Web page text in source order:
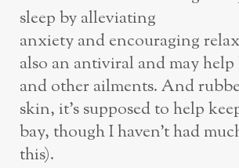
sleep by alleviating
anxiety and encouraging
also an antiviral and may help
and other ailments. And
skin, it’s supposed to help
bay, though I haven’t had
this).